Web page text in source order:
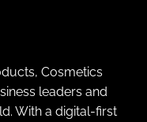
Cosmetics
leaders and
With a digital-first